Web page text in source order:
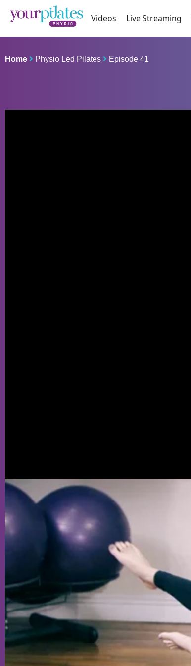
Videos Live Streaming
Home Physio Led Pilates Episode 41